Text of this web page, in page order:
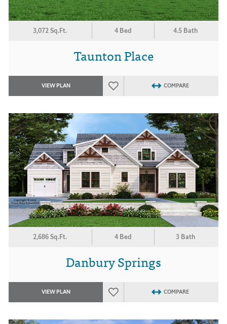
3,072 Sq.Ft. 4 Bed 4.5 Bath
Taunton Place
VIEW PLAN COMPARE
2,686 Sq.Ft. 4 Bed 3 Bath
Danbury Springs
VIEW PLAN COMPARE